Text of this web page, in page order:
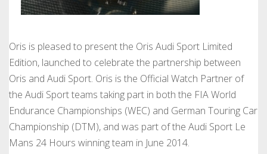
Oris is pleased to present the Oris Audi Sport Limited
Edition, launched to celebrate the partnership between
Oris and Audi Sport. Oris is the Official Watch Partner of
the Audi Sport teams taking part in both the FIA World
Endurance Championships (WEC) and German Touring Car
Championship (DTM), and was part of the Audi Sport Le
Mans 24 Hours winning team in June 2014.